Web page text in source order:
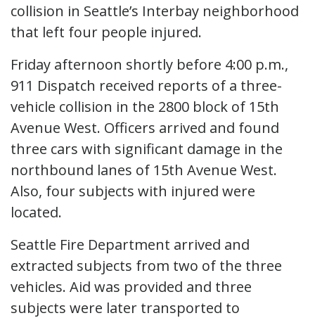
collision in Seattle’s Interbay neighborhood
that left four people injured.
Friday afternoon shortly before 4:00 p.m.,
911 Dispatch received reports of a three-
vehicle collision in the 2800 block of 15th
Avenue West. Officers arrived and found
three cars with significant damage in the
northbound lanes of 15th Avenue West.
Also, four subjects with injured were
located.
Seattle Fire Department arrived and
extracted subjects from two of the three
vehicles. Aid was provided and three
subjects were later transported to